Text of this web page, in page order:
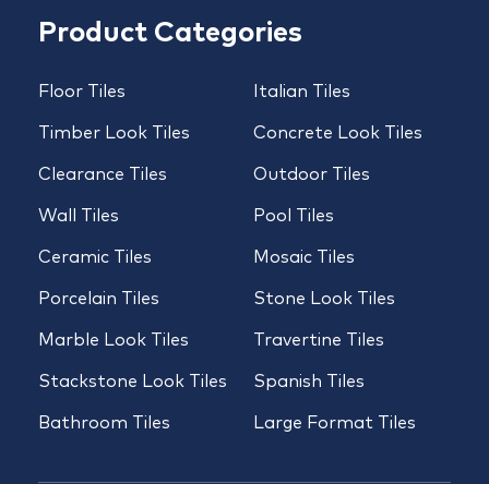
Product Categories
Floor Tiles
Timber Look Tiles
Clearance Tiles
Wall Tiles
Ceramic Tiles
Porcelain Tiles
Marble Look Tiles
Stackstone Look Tiles
Bathroom Tiles
Italian Tiles
Concrete Look Tiles
Outdoor Tiles
Pool Tiles
Mosaic Tiles
Stone Look Tiles
Travertine Tiles
Spanish Tiles
Large Format Tiles